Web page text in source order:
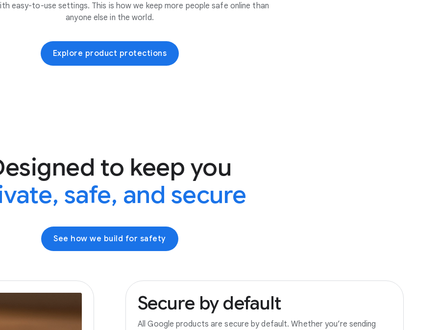
easy-to-use settings. This is how we keep more people safe online than
anyone else in the world.
Explore product protections
to keep you
safe, and secure
See how we build for safety
Secure by default
All Google products are secure by default. Whether you’re sending